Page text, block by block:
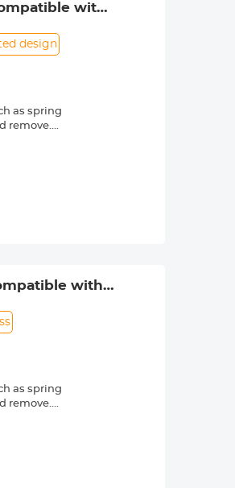
with
design
as spring
remove.
bound to
free. Make
other DSLR
with
as spring
remove.
bound to
free. Make